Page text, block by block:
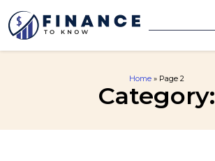
Home» Page 2
Category: